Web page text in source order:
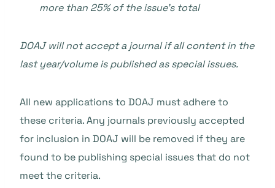
more than 25% of the issue’s total
DOAJ will not accept a journal if all content in the
last year/volume is published as special issues.
All new applications to DOAJ must adhere to
these criteria. Any journals previously accepted
for inclusion in DOAJ will be removed if they are
found to be publishing special issues that do not
meet the criteria.